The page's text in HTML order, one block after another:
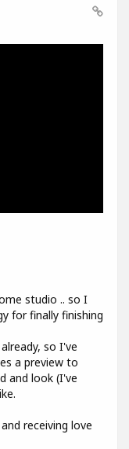
studio .. so I
for finally finishing
so I've
a preview to
and look (I've
receiving love